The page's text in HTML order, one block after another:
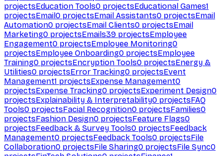
projectsEducation Tools0 projectsEducational Games1
projectsEmail0 projectsEmail Assistants0 projectsEmail
Automation0 projectsEmail Clients0 projectsEmail
Marketing0 projectsEmails39 projectsEmployee
Engagement0 projectsEmployee Monitoring0
projectsEmployee Onboarding0 projectsEmployee
Training0 projectsEncryption Tools0 projectsEnergy &
Utilities0 projectsError Tracking0 projectsEvent
Management1 projectsExpense Management0
projectsExpense Tracking0 projectsExperiment Design0
projectsExplainability & Interpretability0 projectsFAQ
Tools0 projectsFacial Recognition0 projectsFamilies0
projectsFashion Design0 projectsFeature Flags0
projectsFeedback & Survey Tools0 projectsFeedback
Management0 projectsFeedback Tools0 projectsFile
Collaboration0 projectsFile Sharing0 projectsFile Sync0